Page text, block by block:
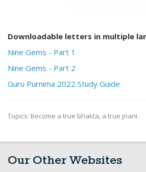
Downloadable letters in multiple
Nine Gems - Part 1
Nine Gems - Part 2
Guru Purnima 2022 Study Guide
Topics: Become a true bhakta, a true jnani.
Our Other Websites